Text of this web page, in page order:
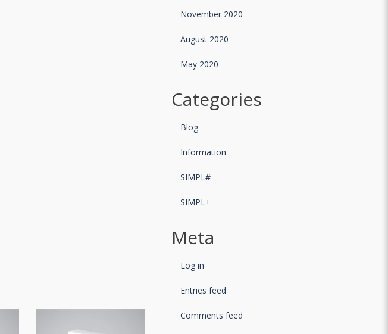
November 2020
August 2020
May 2020
Categories
Blog
Information
SIMPL#
SIMPL+
Meta
Log in
Entries feed
Comments feed